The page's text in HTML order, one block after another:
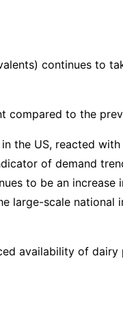
continues to
compared to the
the US, reacted
of demand
to be an increase
large-scale national
availability of